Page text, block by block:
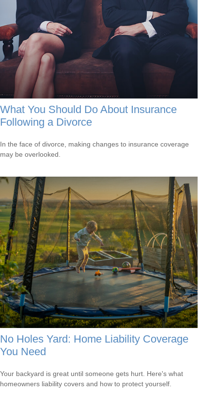
What You Should Do About Insurance
Following a Divorce
In the face of divorce, making changes to insurance coverage
may be overlooked.
No Holes Yard: Home Liability Coverage
You Need
Your backyard is great until someone gets hurt. Here's what
homeowners liability covers and how to protect yourself.